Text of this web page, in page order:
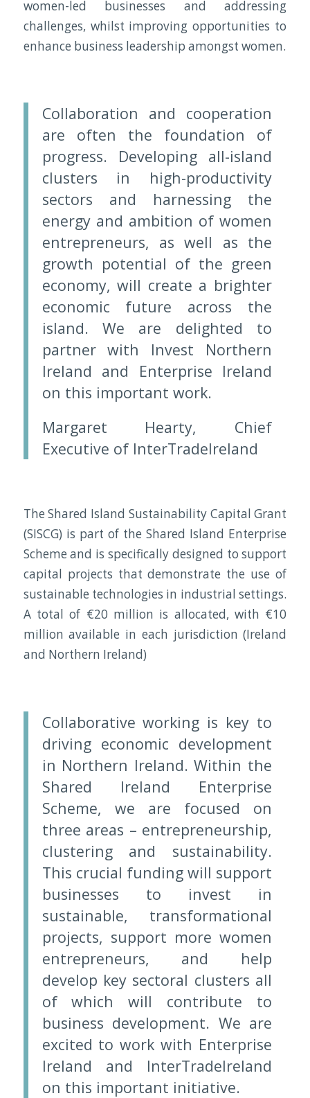
women-led businesses and addressing
challenges, whilst improving opportunities to
enhance business leadership amongst women.
Collaboration and cooperation
are often the foundation of
progress. Developing all-island
clusters in high-productivity
sectors and harnessing the
energy and ambition of women
entrepreneurs, as well as the
growth potential of the green
economy, will create a brighter
economic future across the
island. We are delighted to
partner with Invest Northern
Ireland and Enterprise Ireland
on this important work.
Margaret Hearty, Chief
Executive of InterTradeIreland
The Shared Island Sustainability Capital Grant
(SISCG) is part of the Shared Island Enterprise
Scheme and is specifically designed to support
capital projects that demonstrate the use of
sustainable technologies in industrial settings.
A total of €20 million is allocated, with €10
million available in each jurisdiction (Ireland
and Northern Ireland)
Collaborative working is key to
driving economic development
in Northern Ireland. Within the
Shared Ireland Enterprise
Scheme, we are focused on
three areas – entrepreneurship,
clustering and sustainability.
This crucial funding will support
businesses to invest in
sustainable, transformational
projects, support more women
entrepreneurs, and help
develop key sectoral clusters all
of which will contribute to
business development. We are
excited to work with Enterprise
Ireland and InterTradeIreland
on this important initiative.